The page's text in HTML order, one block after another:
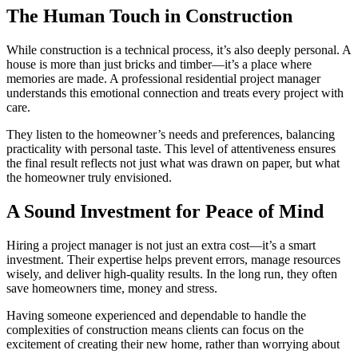
The Human Touch in Construction
While construction is a technical process, it’s also deeply personal. A
house is more than just bricks and timber—it’s a place where
memories are made. A professional residential project manager
understands this emotional connection and treats every project with
care.
They listen to the homeowner’s needs and preferences, balancing
practicality with personal taste. This level of attentiveness ensures
the final result reflects not just what was drawn on paper, but what
the homeowner truly envisioned.
A Sound Investment for Peace of Mind
Hiring a project manager is not just an extra cost—it’s a smart
investment. Their expertise helps prevent errors, manage resources
wisely, and deliver high-quality results. In the long run, they often
save homeowners time, money and stress.
Having someone experienced and dependable to handle the
complexities of construction means clients can focus on the
excitement of creating their new home, rather than worrying about